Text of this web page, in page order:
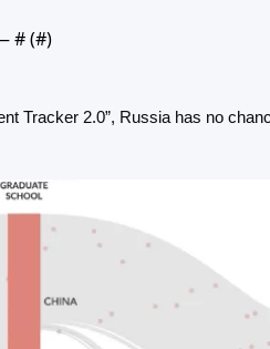
# (#)
Tracker 2.0”, Russia has no